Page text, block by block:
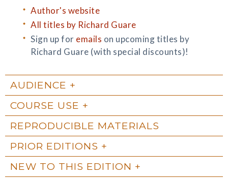
Author's website
All titles by Richard Guare
Sign up for emails on upcoming titles by
Richard Guare (with special discounts)!
AUDIENCE
COURSE USE
REPRODUCIBLE MATERIALS
PRIOR EDITIONS
NEW TO THIS EDITION